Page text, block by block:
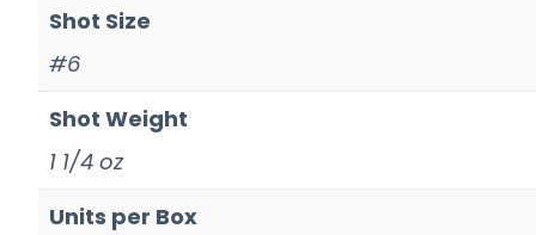
Shot Size
#6
Shot Weight
1 1/4 oz
Units per Box